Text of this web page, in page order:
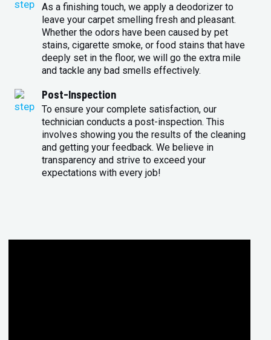
As a finishing touch, we apply a deodorizer to
leave your carpet smelling fresh and pleasant.
Whether the odors have been caused by pet
stains, cigarette smoke, or food stains that have
deeply set in the floor, we will go the extra mile
and tackle any bad smells effectively.
Post-Inspection
To ensure your complete satisfaction, our
technician conducts a post-inspection. This
involves showing you the results of the cleaning
and getting your feedback. We believe in
transparency and strive to exceed your
expectations with every job!